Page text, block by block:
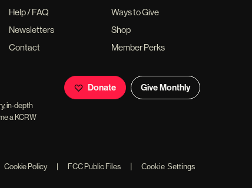
Help / FAQ
Newsletters
Contact
Ways to Give
Shop
Member Perks
in-depth
a KCRW
Donate Give Monthly
Cookie Policy FCC Public Files | Cookie Settings